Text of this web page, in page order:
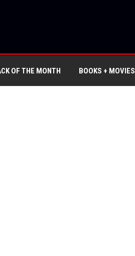
OF THE MONTH BOOKS + MOVIES